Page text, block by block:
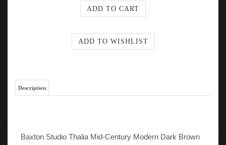
Description
Baxton Studio Thalia Mid-Century Modern Dark Brown